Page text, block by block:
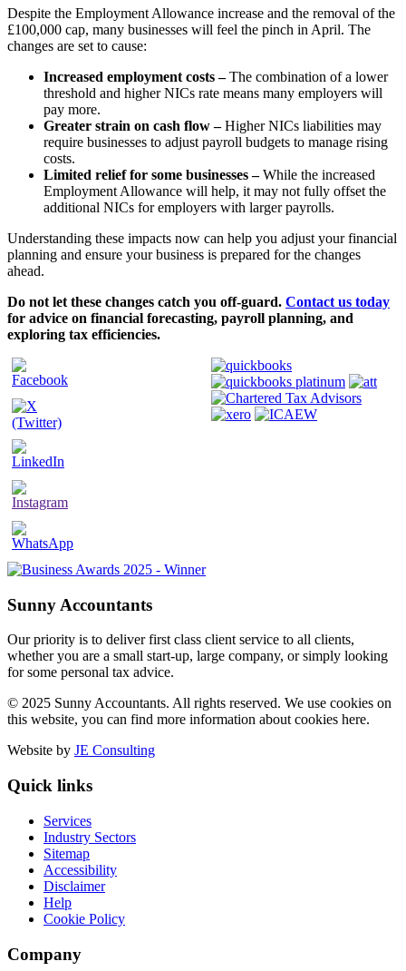
Despite the Employment Allowance increase and the removal of the
£100,000 cap, many businesses will feel the pinch in April. The
changes are set to cause:
Increased employment costs –The combination of a lower
threshold and higher NICs rate means many employers will
pay more.
Greater strain on cash flow –Higher NICs liabilities may
require businesses to adjust payroll budgets to manage rising
costs.
Limited relief for some businesses –While the increased
Employment Allowance will help, it may not fully offset the
additional NICs for employers with larger payrolls.
Understanding these impacts now can help you adjust your financial
planning and ensure your business is prepared for the changes
ahead.
Do not let these changes catch you off-guard. Contact us today
for advice on financial forecasting, payroll planning, and
exploring tax efficiencies.
Sunny Accountants
Our priority is to deliver first class client service to all clients,
whether you are a small start-up, large company, or simply looking
for some personal tax advice.
© 2025 Sunny Accountants. All rights reserved. We use cookies on
this website, you can find more information about cookies here.
Website by JE Consulting
Quick links
Services
Industry Sectors
Sitemap
Accessibility
Disclaimer
Help
Cookie Policy
Company